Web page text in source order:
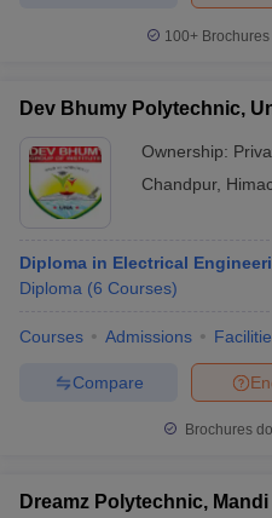
100+
Dev Bhumy Polytechnic,
Ownership:
Chandpur,
Diploma in Electrical
Diploma (6 Courses)
Courses Admissions
Compare
Brochures
Dreamz Polytechnic, Mandi